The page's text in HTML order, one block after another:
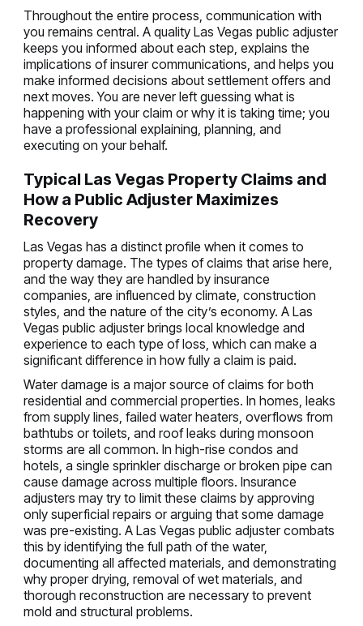
Throughout the entire process, communication with
you remains central. A quality Las Vegas public adjuster
keeps you informed about each step, explains the
implications of insurer communications, and helps you
make informed decisions about settlement offers and
next moves. You are never left guessing what is
happening with your claim or why it is taking time; you
have a professional explaining, planning, and
executing on your behalf.
Typical Las Vegas Property Claims and
How a Public Adjuster Maximizes
Recovery
Las Vegas has a distinct profile when it comes to
property damage. The types of claims that arise here,
and the way they are handled by insurance
companies, are influenced by climate, construction
styles, and the nature of the city’s economy. A Las
Vegas public adjuster brings local knowledge and
experience to each type of loss, which can make a
significant difference in how fully a claim is paid.
Water damage is a major source of claims for both
residential and commercial properties. In homes, leaks
from supply lines, failed water heaters, overflows from
bathtubs or toilets, and roof leaks during monsoon
storms are all common. In high-rise condos and
hotels, a single sprinkler discharge or broken pipe can
cause damage across multiple floors. Insurance
adjusters may try to limit these claims by approving
only superficial repairs or arguing that some damage
was pre-existing. A Las Vegas public adjuster combats
this by identifying the full path of the water,
documenting all affected materials, and demonstrating
why proper drying, removal of wet materials, and
thorough reconstruction are necessary to prevent
mold and structural problems.